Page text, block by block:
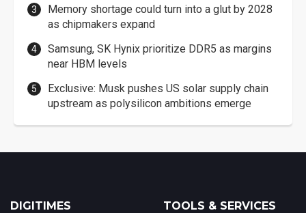
Memory shortage could turn into a glut by 2028
as chipmakers expand
Samsung, SK Hynix prioritize DDR5 as margins
near HBM levels
Exclusive: Musk pushes US solar supply chain
upstream as polysilicon ambitions emerge
DIGITIMES TOOLS & SERVICES